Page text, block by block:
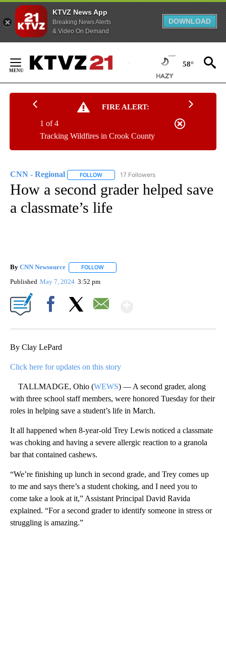
KTVZ News App
Breaking News Alerts
& Video On Demand
DOWNLOAD
Content
58°
FIRE ALERT:
Tracking Wildfires in Crook County
1 of 4
CNN - Regional FOLLOW FOLLOW "CNN - REGIONAL" TO RECEIVE
17 Followers
How a second grader helped save
a classmate’s life
By CNN Newsource FOLLOW
Published May 7, 2024 3:52 pm
By Clay LePard
Click here for updates on this story
TALLMADGE, Ohio (WEWS) — A second grader, along
with three school staff members, were honored Tuesday for their
roles in helping save a student’s life in March.
It all happened when 8-year-old Trey Lewis noticed a classmate
was choking and having a severe allergic reaction to a granola
bar that contained cashews.
“We’re finishing up lunch in second grade, and Trey comes up
to me and says there’s a student choking, and I need you to
come take a look at it,” Assistant Principal David Ravida
explained. “For a second grader to identify someone in stress or
struggling is amazing.”